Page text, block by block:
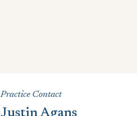
Practice Contact
Justin Agans